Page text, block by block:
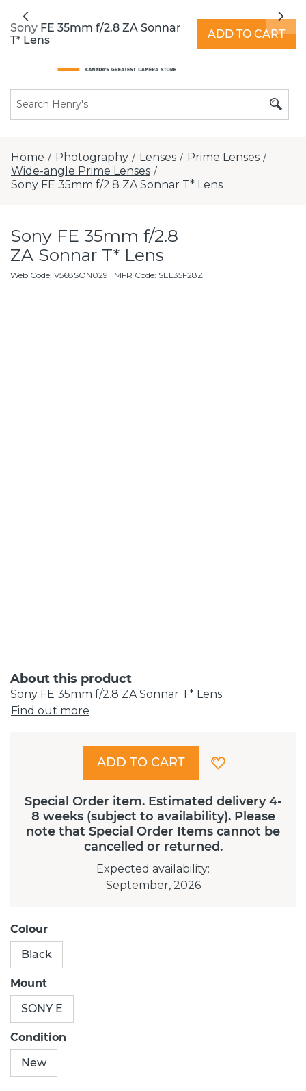
extended hours -Find a store
Previous
Home / Photography / Lenses / Prime Lenses /
Wide-angle Prime Lenses /
Sony FE 35mm f/2.8 ZA Sonnar T* Lens
Sony FE 35mm f/2.8
ZA Sonnar T* Lens
Web Code: V568SON029 · MFR Code: SEL35F28Z
About this product
Sony FE 35mm f/2.8 ZA Sonnar T* Lens
Find out more
Special Order item. Estimated delivery 4-
8 weeks (subject to availability). Please
note that Special Order Items cannot be
cancelled or returned.
Expected availability:
September, 2026
ADD TO CART
Colour
Black
Mount
SONY E
Condition
New
Sony FE 35mm f/2.8 ZA Sonnar
T* Lens
ADD TO CART